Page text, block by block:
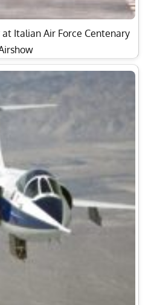
Italian Air Force Centenary